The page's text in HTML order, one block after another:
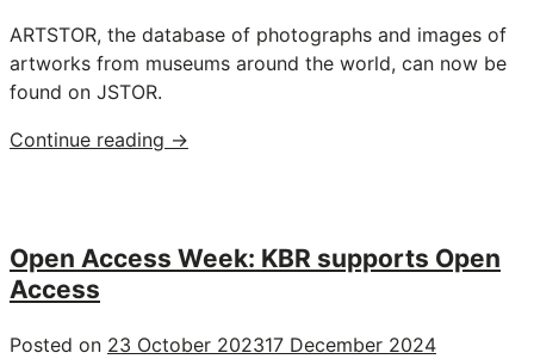
Newsstream"
ARTSTOR, the database of photographs and images of
artworks from museums around the world, can now be
found on JSTOR.
Continue reading "Electronic
ARTSTOR
→
Open Access Week: KBR supports Open
Access
Posted on 23 October 202317 December 2024